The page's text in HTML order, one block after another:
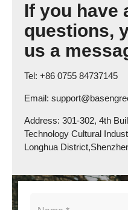
If you have
questions,
us a
Tel: +86 0755 84737145
Email:
Address: 301-302, 4th
Technology Cultural
Longhua